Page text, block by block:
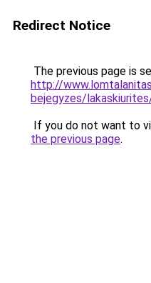
Redirect Notice
The previous page is
http://
bejegyzes/
If you do not want to
the previous page.